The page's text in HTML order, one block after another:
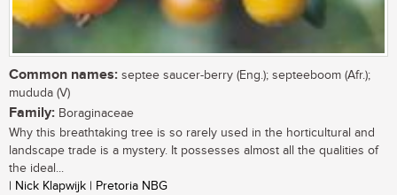
Common names: septee saucer-berry (Eng.); septeeboom (Afr.);
mududa (V)
Family: Boraginaceae
Why this breathtaking tree is so rarely used in the horticultural and
landscape trade is a mystery. It possesses almost all the qualities of
the ideal...
| Nick Klapwijk | Pretoria NBG